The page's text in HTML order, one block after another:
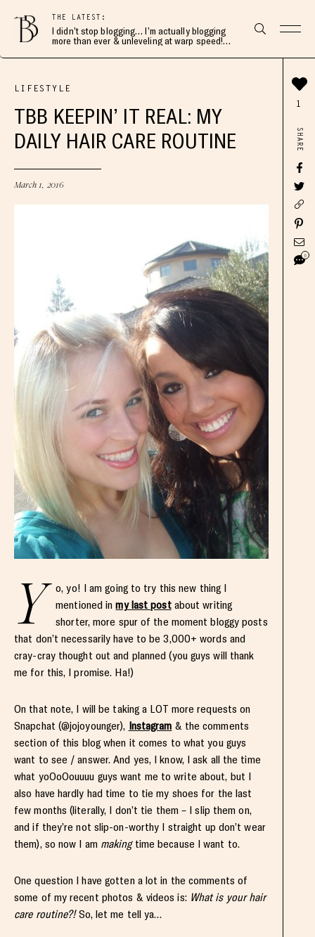
THE LATEST:
I didn’t stop blogging… I’m actually blogging
more than ever & unleveling at warp speed!
LIFESTYLE
TBB KEEPIN’ IT REAL: MY
DAILY HAIR CARE ROUTINE
March 1, 2016
Y
o, yo! I am going to try this new thing I
mentioned inmy last postabout writing
shorter, more spur of the moment bloggy posts
that don’t necessarily have to be 3,000+ words and
cray-cray thought out and planned (you guys will thank
me for this, I promise. Ha!)
On that note, I will be taking a LOT more requests on
Snapchat (@jojoyounger), Instagram & the comments
section of this blog when it comes to what you guys
want to see / answer. And yes, I know, I ask all the time
what yoOoOouuuu guys want me to write about, but I
also have hardly had time to tie my shoes for the last
few months (literally, I don’t tie them – I slip them on,
and if they’re not slip-on-worthy I straight up don’t wear
them), so now I am makingtime because I want to.
One question I have gotten a lot in the comments of
some of my recent photos & videos is: What is your hair
care routine?!So, let me tell ya…
1
SHARE
6